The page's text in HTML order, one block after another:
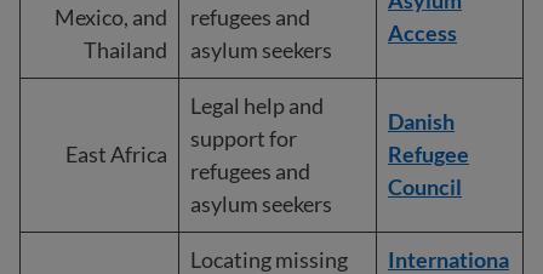
Access
refugees and
asylum seekers
Mexico, and
Thailand
Danish
Refugee
Council
Legal help and
support for
refugees and
asylum seekers
East Africa
Internationa
Locating missing